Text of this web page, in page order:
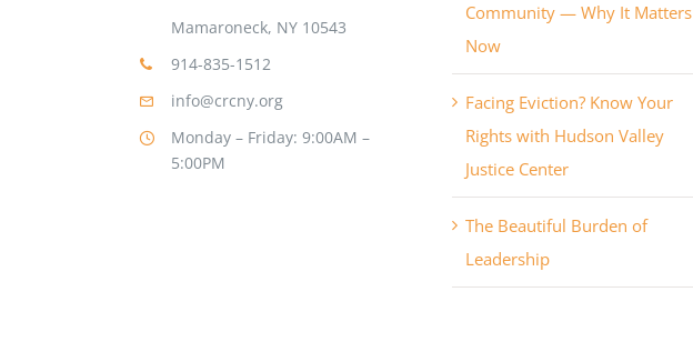
Mamaroneck, NY 10543
914-835-1512
info@crcny.org
Monday – Friday: 9:00AM –
5:00PM
Community — Why It Matters
Now
Facing Eviction? Know Your
Rights with Hudson Valley
Justice Center
The Beautiful Burden of
Leadership